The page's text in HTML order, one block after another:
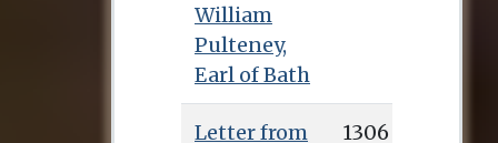
William
Pulteney,
Earl of Bath
Letter from 1306